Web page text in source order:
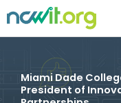
Miami Dade
President of